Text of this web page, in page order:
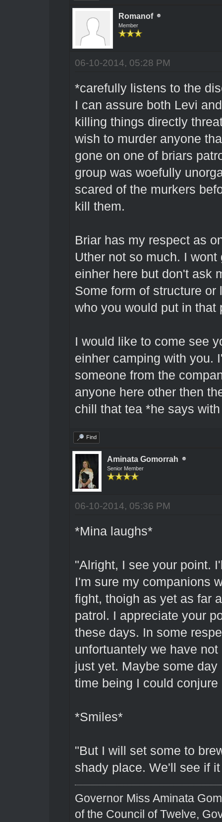
Romanof
Member
06-10-2014, 05:28 PM
*carefully listens to the
I can assure both Levi
killing things directly
wish to murder anyone
gone on one of briars
group was woefully
scared of the murkers
kill them.
Briar has my respect as
Uther not so much. I
einher here but don't ask
Some form of structure
who you would put in that
I would like to come see
einher camping with you.
someone from the
anyone here other then
chill that tea *he says
Find
Aminata Gomorrah
Senior Member
06-10-2014, 05:36 PM
*Mina laughs*
"Alright, I see your point.
I'm sure my companions
fight, thoigh as yet as far
patrol. I appreciate your
these days. In some
unfortuantely we have
just yet. Maybe some
time being I could
*Smiles*
"But I will set some to
shady place. We'll see if
Governor Miss Aminata
of the Council of Twelve,